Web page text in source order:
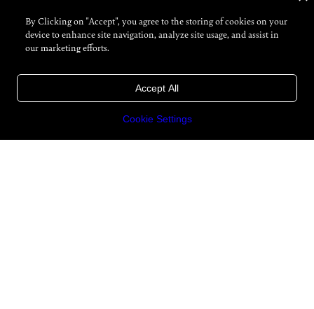
By Clicking on "Accept", you agree to the storing of cookies on your
device to enhance site navigation, analyze site usage, and assist in
our marketing efforts.
Cookie Settings
Accept All